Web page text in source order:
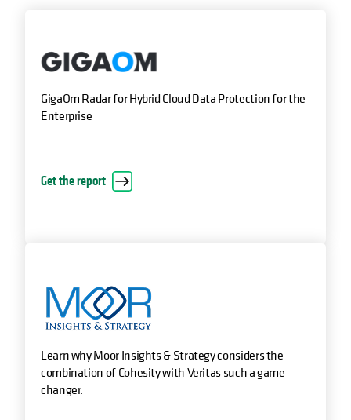
GigaOm Radar for Hybrid Cloud Data Protection for the
Enterprise
Get the report
Learn why Moor Insights & Strategy considers the
combination of Cohesity with Veritas such a game
changer.